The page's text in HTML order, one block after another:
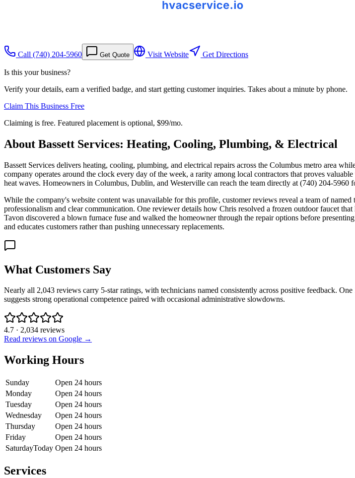
Call (740) 204-5960 Get Quote Visit Website Get Directions
Is this your business?
Verify your details, earn a verified badge, and start getting customer inquiries. Takes about a minute by phone.
Claim This Business Free
Claiming is free. Featured placement is optional, $99/mo.
About Bassett Services: Heating, Cooling, Plumbing, & Electrical
Bassett Services delivers heating, cooling, plumbing, and electrical repairs across the Columbus metro area
company operates around the clock every day of the week, a rarity among local contractors that proves
heat waves. Homeowners in Columbus, Dublin, and Westerville can reach the team directly at (740) 204-5960
While the company's website content was unavailable for this profile, customer reviews reveal a team of
professionalism and clear communication. One reviewer details how Chris resolved a frozen outdoor faucet
Tavon discovered a blown furnace fuse and walked the homeowner through the repair options before
and educates customers rather than pushing unnecessary replacements.
What Customers Say
Nearly all 2,043 reviews carry 5-star ratings, with technicians named consistently across positive feedback.
suggests strong operational competence paired with occasional administrative slowdowns.
4.7 · 2,034 reviews
Read reviews on Google →
Working Hours
Sunday
Open 24 hours
Monday
Open 24 hours
Tuesday
Open 24 hours
Wednesday
Open 24 hours
Thursday
Open 24 hours
Friday
Open 24 hours
SaturdayToday Open 24 hours
Services